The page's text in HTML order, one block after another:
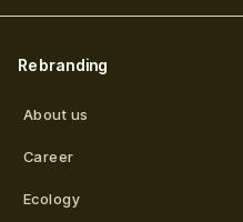
Rebranding
About us
Career
Ecology